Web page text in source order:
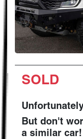
SOLD
But don't
a similar car!